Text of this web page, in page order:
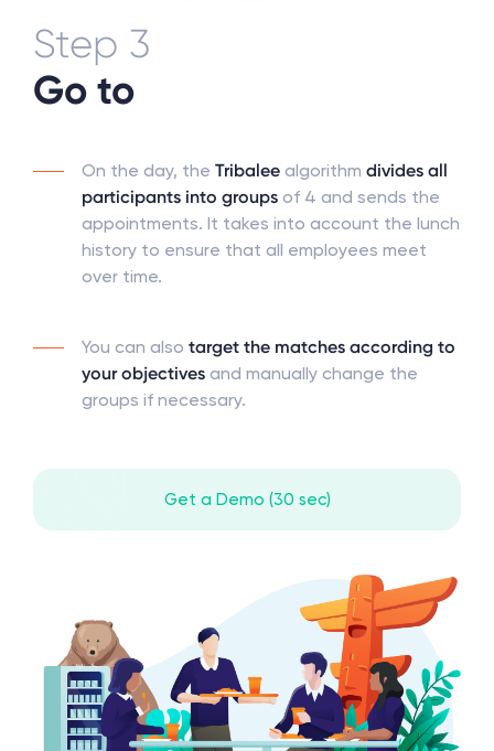
Step 3
Go to
On the day, the Tribalee algorithm divides all
participants into groups of 4 and sends the
appointments. It takes into account the lunch
history to ensure that all employees meet
over time.
You can also target the matches according to
your objectives and manually change the
groups if necessary.
Get a Demo (30 sec)